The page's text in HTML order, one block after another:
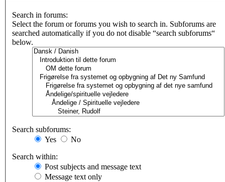
Search in forums:
Select the forum or forums you wish to search in. Subforums are
searched automatically if you do not disable “search subforums“
below.
Search subforums:
Yes
No
Search within:
Post subjects and message text
Message text only